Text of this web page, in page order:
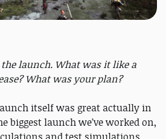
the launch. What was it like a
What was your plan?
itself was great actually in
biggest launch we’ve worked on,